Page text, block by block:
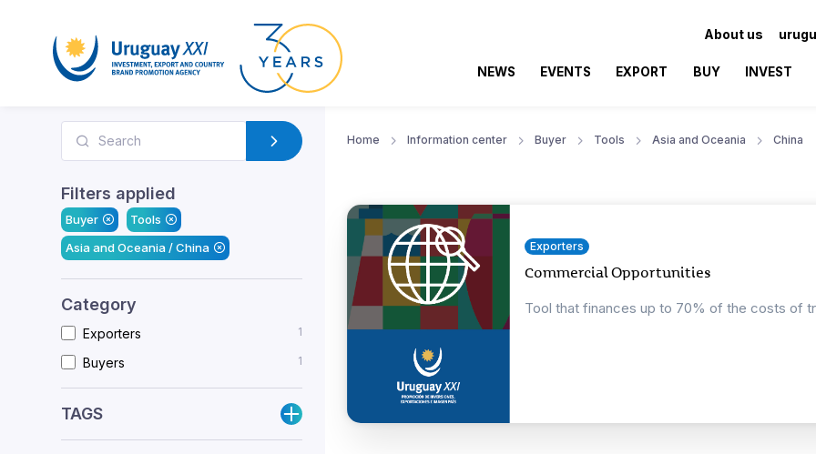
About us
NEWS EVENTS EXPORT BUY INVEST
Filters applied
Buyer
Tools
Asia and Oceania / China
Category
Exporters 1
Buyers 1
TAGS
Home Information center Buyer Tools Asia and Oceania China
Exporters
Commercial Opportunities
Tool that finances up to 70% of the costs of